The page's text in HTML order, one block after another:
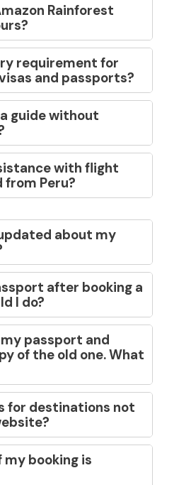
Rainforest
requirement for
and passports?
guide without
with flight
from Peru?
about my
after booking a
I do?
passport and
of the old one. What
for destinations not
my booking is